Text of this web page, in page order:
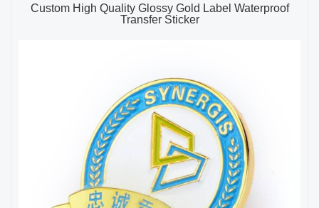
Custom High Quality Glossy Gold Label Waterproof
Transfer Sticker